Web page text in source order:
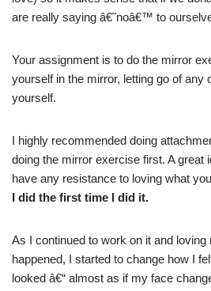
are really saying â€˜noâ€™ to
Your assignment is to do the mirror
yourself in the mirror, letting go of any
yourself.
I highly recommended doing
doing the mirror exercise first. A great
have any resistance to loving what
I did the first time I did it.
As I continued to work on it and
happened, I started to change how I
looked â€“ almost as if my face